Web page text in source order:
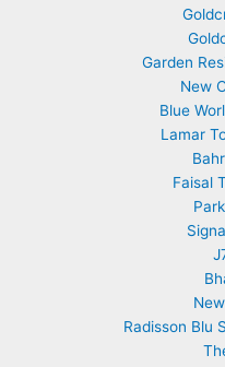
Garden
New
Blue
Lamar
Faisal
Radisson Blu